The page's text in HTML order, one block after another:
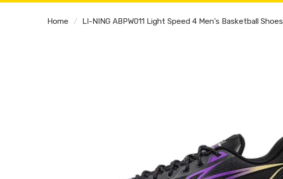
Home LI-NING ABPW011 Light Speed 4 Men’s Basketball Shoes